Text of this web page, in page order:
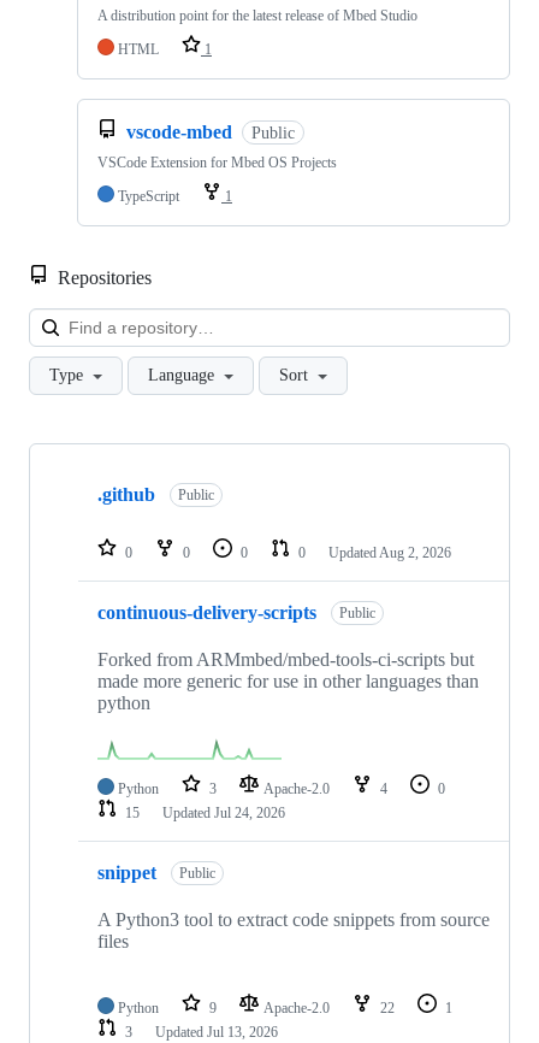
A distribution point for the latest release of Mbed Studio
HTML
1
vscode-mbed Public
VSCode Extension for Mbed OS Projects
TypeScript
1
Repositories
Type Language Sort
Showing
repositories
.github Public
0 0 0 0 Updated Aug 2, 2026
continuous-delivery-scripts Public
Forked from ARMmbed/mbed-tools-ci-scripts but
made more generic for use in other languages than
python
Python 3 Apache-2.0 4
0
15
Updated Jul 24, 2026
snippet Public
A Python3 tool to extract code snippets from source
files
Python 9 Apache-2.0 22
1
3
Updated Jul 13, 2026